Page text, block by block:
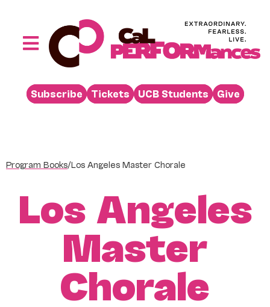
Toggle
Performances
Buy
About
Venue Rental
Beyond the Stage
Subscribe Tickets UCB Students Give
Program Books/Los Angeles Master Chorale
Los Angeles
Master
Chorale